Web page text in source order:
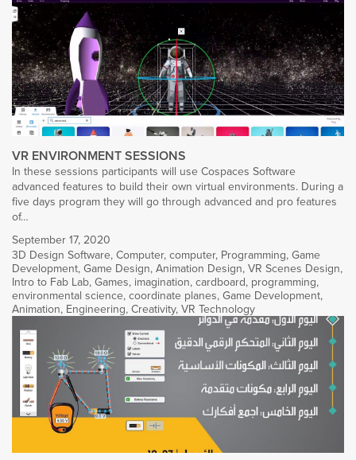
VR ENVIRONMENT SESSIONS
In these sessions participants will use Cospaces Software
advanced features to build their own virtual environments. During a
five days program they will go through advanced and pro features
of…
September 17, 2020
3D Design Software, Computer, computer, Programming, Game
Development, Game Design, Animation Design, VR Scenes Design,
Intro to Fab Lab, Games, imagination, cardboard, programming,
environmental science, coordinate planes, Game Development,
Animation, Engineering, Creativity, VR Technology